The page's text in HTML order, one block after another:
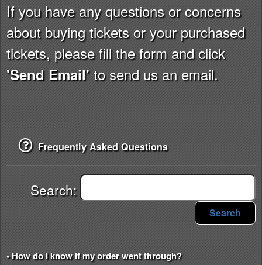
If you have any questions or concerns
about buying tickets or your purchased
tickets, please fill the form and click
'Send Email'to send us an email.
Frequently Asked Questions
Search:
Search
• How do I know if my order went through?